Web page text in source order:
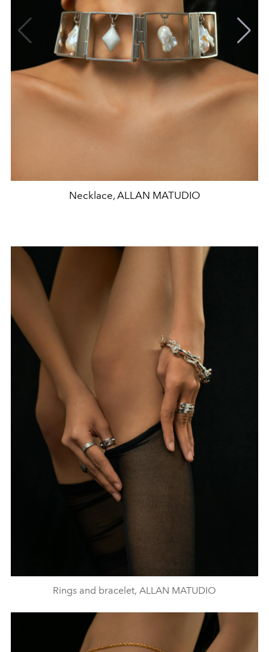
Necklace, ALLAN MATUDIO
Rings and bracelet, ALLAN MATUDIO